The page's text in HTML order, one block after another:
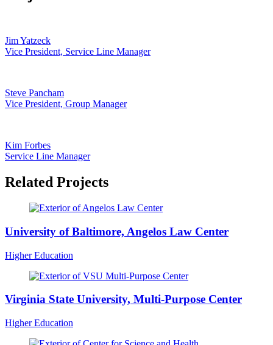
Jim Yatzeck
Vice President, Service Line Manager
Steve Pancham
Vice President, Group Manager
Kim Forbes
Service Line Manager
Related Projects
University of Baltimore, Angelos Law Center
Higher Education
Virginia State University, Multi-Purpose Center
Higher Education